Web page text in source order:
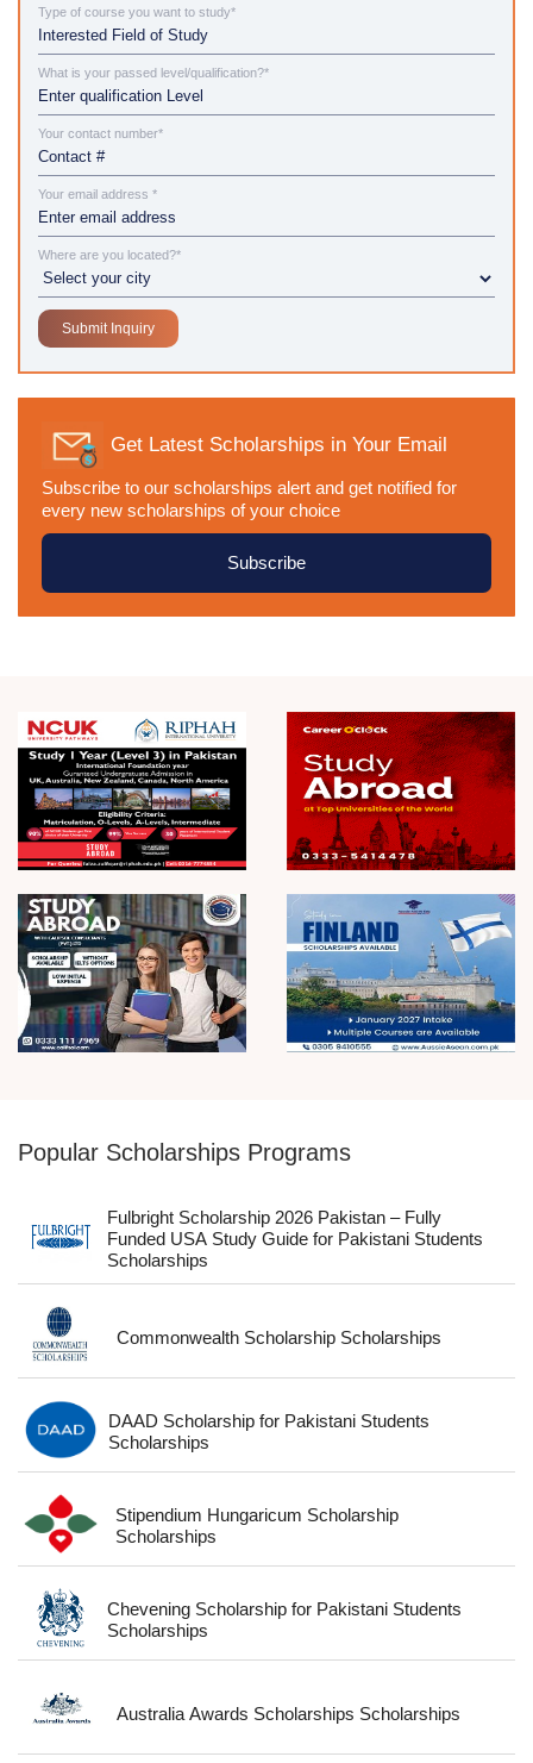
Type of course you want to study*
What is your passed level/qualification?*
Your contact number*
Your email address *
Where are you located?*
Get Latest Scholarships in Your Email
Subscribe to our scholarships alert and get notified for
every new scholarships of your choice
Subscribe
Popular Scholarships Programs
Fulbright Scholarship 2026 Pakistan – Fully
Funded USA Study Guide for Pakistani Students
Scholarships
Commonwealth Scholarship Scholarships
DAAD Scholarship for Pakistani Students
Scholarships
Stipendium Hungaricum Scholarship
Scholarships
Chevening Scholarship for Pakistani Students
Scholarships
Australia Awards Scholarships Scholarships